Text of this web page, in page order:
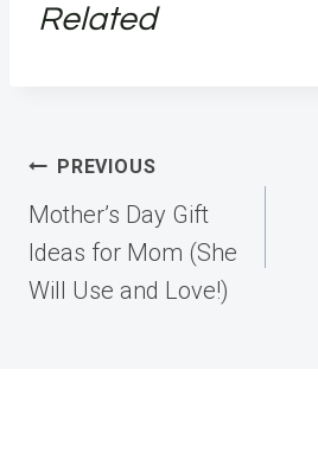
Related
Post
navigation
PREVIOUS
Mother’s Day Gift
Ideas for Mom (She
Will Use and Love!)